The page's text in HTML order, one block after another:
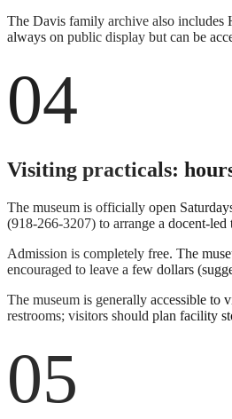
The Davis family archive also includes
always on public display but can be
04
Visiting practicals:
The museum is officially open
(918-266-3207) to arrange a docent-
Admission is completely free. The
encouraged to leave a few dollars
The museum is generally accessible
restrooms; visitors should plan facility
05